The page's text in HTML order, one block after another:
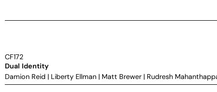
CF172
Dual Identity
Damion Reid | Liberty Ellman | Matt Brewer | Rudresh